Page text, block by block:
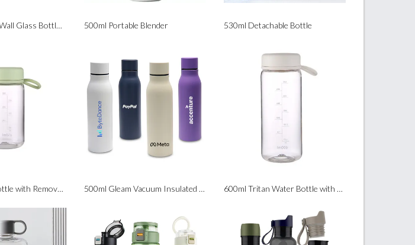
280ML Double Wall Glass Bottle with Tea Infuser Lid 500ml Portable Blender 530ml Detachable Bottle
450ml Tritan Bottle with Removable Strainer 500ml Gleam Vacuum Insulated Water Bottle 600ml Tritan Water Bottle with Removable Filter